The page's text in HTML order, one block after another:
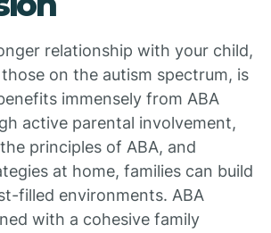
relationship with your child,
on the autism spectrum, is
immensely from ABA
active parental involvement,
principles of ABA, and
at home, families can build
filled environments. ABA
with a cohesive family